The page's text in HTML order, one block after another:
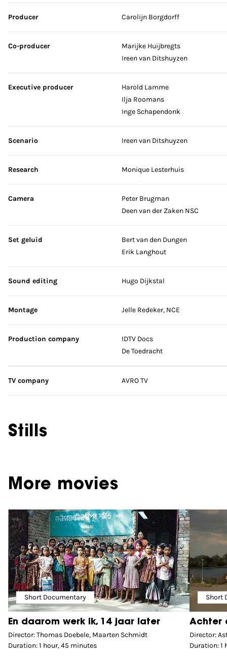
Producer Carolijn Borgdorff
Co-producer
Marijke Huijbregts
Ireen van Ditshuyzen
Executive producer
Harold Lamme
Ilja Roomans
Inge Schapendonk
Scenario Ireen van Ditshuyzen
Research Monique Lesterhuis
Camera
Peter Brugman
Deen van der Zaken NSC
Set geluid
Bert van den Dungen
Erik Langhout
Sound editing Hugo Dijkstal
Montage Jelle Redeker, NCE
Production company
IDTV Docs
De Toedracht
TV company AVRO TV
Stills
More movies
Short Documentary
En daarom werk ik, 14 jaar later
Director: Thomas Doebele, Maarten Schmidt
Duration: 1 hour, 45 minutes
Short
Achter
Director:
Duration: 1